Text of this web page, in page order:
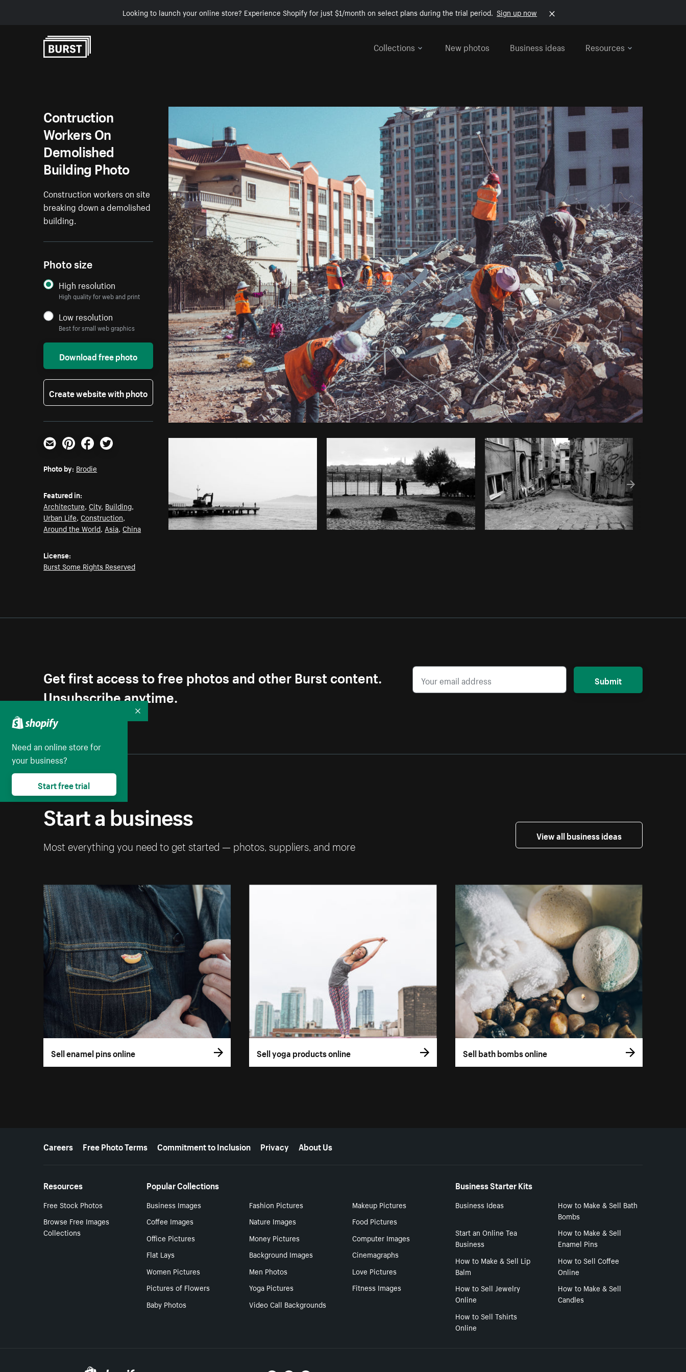
Looking to launch your online store? Experience Shopify for just $1/month on select plans during the trial period. Sign up now
Collections
New photos Business ideas Resources
from Burst Copy code
Contruction
Workers On
Demolished
Building Photo
Construction workers on site
breaking down a demolished
building.
Photo size
High resolution
High quality for web and print
Low resolution
Best for small web graphics
Download free photo
Create website with photo
Email PinterestFacebookTwitter
Photo by: Brodie
Featured in:
Architecture,City, Building,
Urban Life,Construction,
Around the World, Asia,China
License:
Burst Some Rights Reserved
Get first access to free photos and other Burst content.
Unsubscribe anytime.
Submit
Start a business
Most everything you need to get started — photos, suppliers, and more
View all business ideas
Sell enamel pins online Sell yoga products online Sell bath bombs online
More resources
Careers Free Photo Terms Commitment to Inclusion Privacy About Us
Resources
Free Stock Photos
Browse Free Images
Collections
Popular Collections
Business Images Fashion Pictures
Makeup Pictures
Coffee Images
Nature Images
Food Pictures
Office Pictures
Money Pictures
Computer Images
Flat Lays
Background Images
Cinemagraphs
Women Pictures
Men Photos
Love Pictures
Pictures of Flowers
Yoga Pictures
Fitness Images
Baby Photos
Video Call Backgrounds
Business Starter Kits
Business Ideas
How to Make & Sell Bath
Bombs
Start an Online Tea
Business
How to Make & Sell
Enamel Pins
How to Make & Sell Lip
Balm
How to Sell Coffee
Online
How to Sell Jewelry
Online
How to Make & Sell
Candles
How to Sell Tshirts
Online
Need an online store for
your business?
Start free trial
Collapse